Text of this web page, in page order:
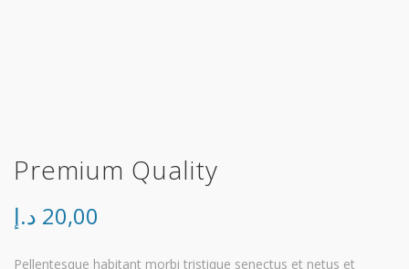
Premium Quality
20,00 د.إ
Pellentesque habitant morbi tristique senectus et netus et